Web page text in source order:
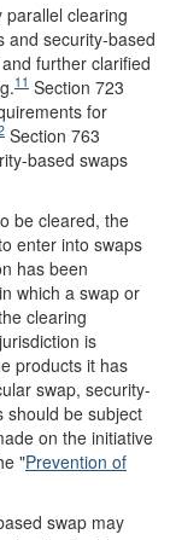
clearing
and security-based
further clarified
11 Section 723
for
Section 763
based swaps
be cleared, the
enter into swaps
has been
which a swap or
clearing
is
products it has
swap, security-
should be subject
on the initiative
"Prevention of
swap may